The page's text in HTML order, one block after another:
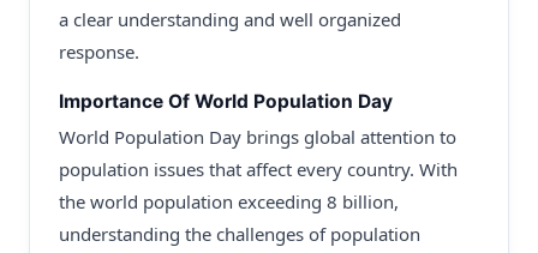
a clear understanding and well organized
response.
Importance Of World Population Day
World Population Day brings global attention to
population issues that affect every country. With
the world population exceeding 8 billion,
understanding the challenges of population